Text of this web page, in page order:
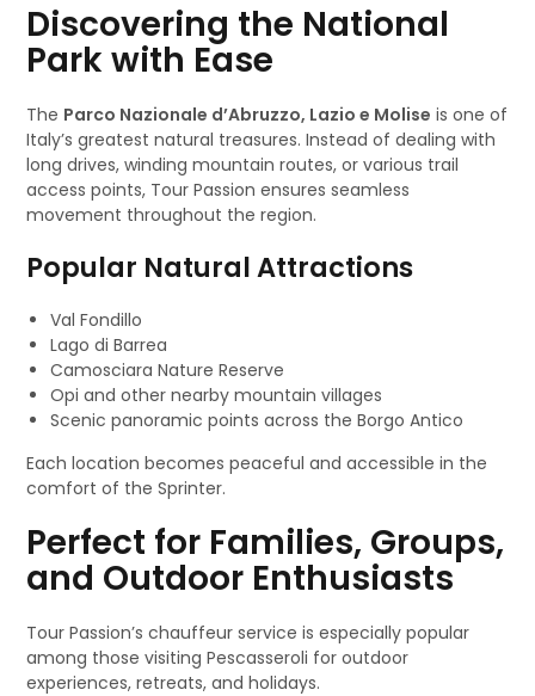
Discovering the National
Park with Ease
The Parco Nazionale d’Abruzzo, Lazio e Molise is one of
Italy’s greatest natural treasures. Instead of dealing with
long drives, winding mountain routes, or various trail
access points, Tour Passion ensures seamless
movement throughout the region.
Popular Natural Attractions
Val Fondillo
Lago di Barrea
Camosciara Nature Reserve
Opi and other nearby mountain villages
Scenic panoramic points across the Borgo Antico
Each location becomes peaceful and accessible in the
comfort of the Sprinter.
Perfect for Families, Groups,
and Outdoor Enthusiasts
Tour Passion’s chauffeur service is especially popular
among those visiting Pescasseroli for outdoor
experiences, retreats, and holidays.